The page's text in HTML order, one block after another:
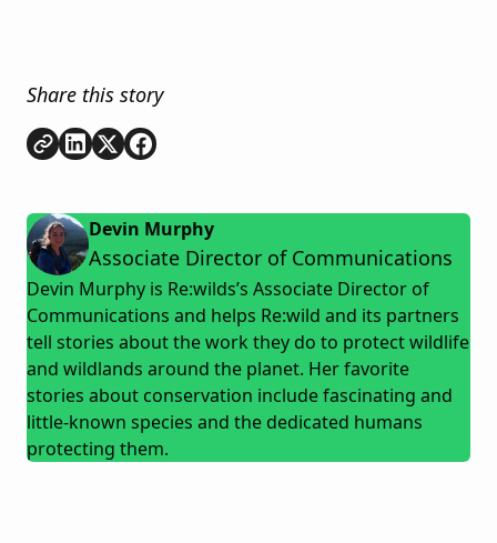
Share this story
Copy link
Share onLinkedIn
Share onShare on
Devin Murphy
Associate Director of Communications
Devin Murphy is Re:wilds’s Associate Director of
Communications and helps Re:wild and its partners
tell stories about the work they do to protect wildlife
and wildlands around the planet. Her favorite
stories about conservation include fascinating and
little-known species and the dedicated humans
protecting them.